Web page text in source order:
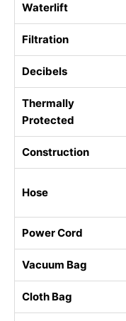
Waterlift
Filtration
Decibels
Thermally
Protected
Construction
Hose
Power Cord
Vacuum Bag
Cloth Bag